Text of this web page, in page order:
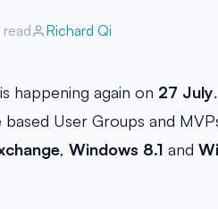
read Richard Qi
happening again on 27 July
User Groups and
, Windows 8.1 and